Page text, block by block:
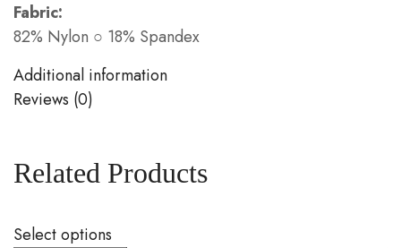
Fabric:
82% Nylon ○ 18% Spandex
Additional information
Reviews (0)
Related Products
Select options